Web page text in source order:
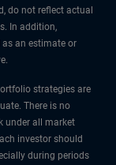
do not reflect actual
In addition,
an estimate or
strategies are
There is no
under all market
investor should
during periods